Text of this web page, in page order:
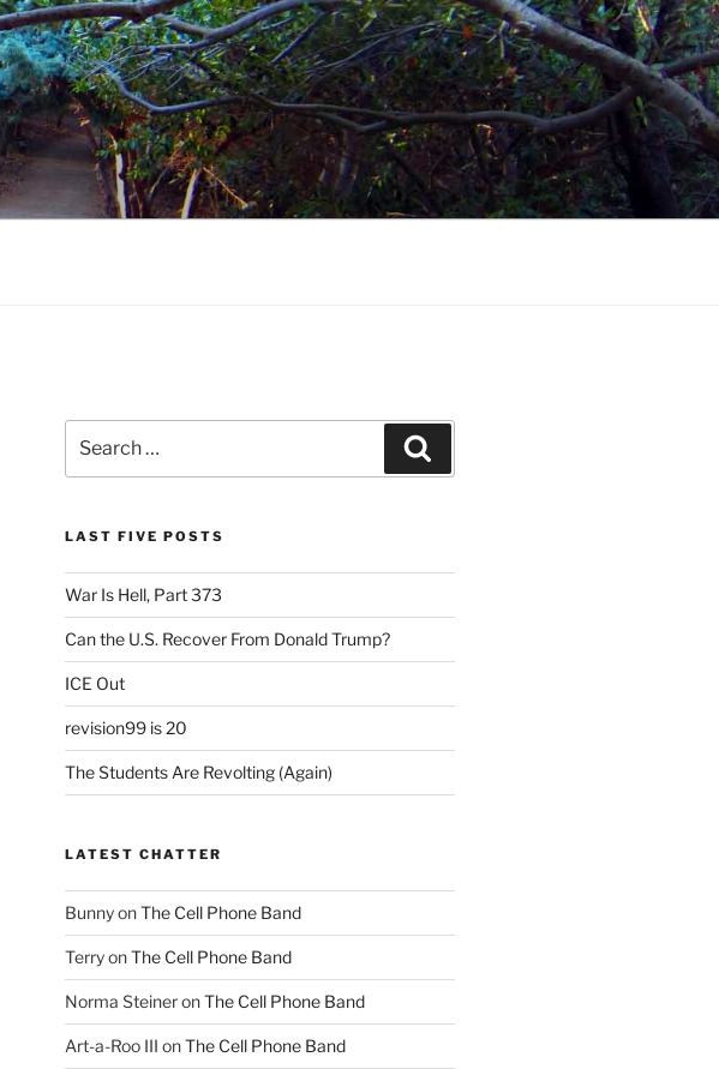
for:
LAST FIVE POSTS
War Is Hell, Part 373
Can the U.S. Recover From Donald Trump?
ICE Out
revision99 is 20
The Students Are Revolting (Again)
LATEST CHATTER
BunnyonThe Cell Phone Band
TerryonThe Cell Phone Band
Norma SteineronThe Cell Phone Band
Art-a-Roo III onThe Cell Phone Band